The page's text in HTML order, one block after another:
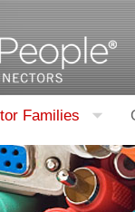
Families